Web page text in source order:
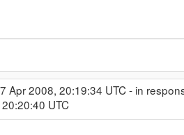
Apr 2008, 20:19:34 UTC - in
UTC